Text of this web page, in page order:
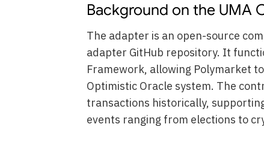
Background on the UMA
The adapter is an open-source
adapter GitHub repository. It
Framework, allowing Polymarket
Optimistic Oracle system. The
transactions historically,
events ranging from elections to